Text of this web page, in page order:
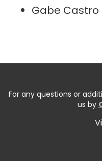
Gabe Castro
For any questions or
us by